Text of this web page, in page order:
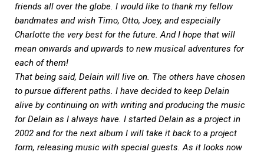
friends all over the globe. I would like to thank my fellow
bandmates and wish Timo, Otto, Joey, and especially
Charlotte the very best for the future. And I hope that will
mean onwards and upwards to new musical adventures for
each of them!
That being said, Delain will live on. The others have chosen
to pursue different paths. I have decided to keep Delain
alive by continuing on with writing and producing the music
for Delain as I always have. I started Delain as a project in
2002 and for the next album I will take it back to a project
form, releasing music with special guests. As it looks now